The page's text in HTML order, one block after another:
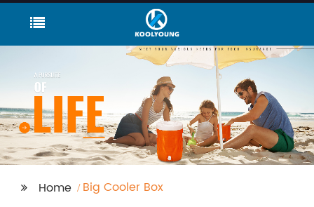
Home Big Cooler Box